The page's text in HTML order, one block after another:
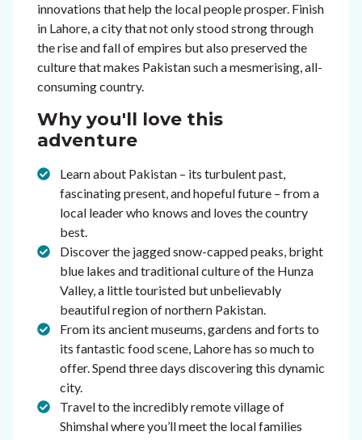
innovations that help the local people prosper. Finish
in Lahore, a city that not only stood strong through
the rise and fall of empires but also preserved the
culture that makes Pakistan such a mesmerising, all-
consuming country.
Why you'll love this
adventure
Learn about Pakistan – its turbulent past,
fascinating present, and hopeful future – from a
local leader who knows and loves the country
best.
Discover the jagged snow-capped peaks, bright
blue lakes and traditional culture of the Hunza
Valley, a little touristed but unbelievably
beautiful region of northern Pakistan.
From its ancient museums, gardens and forts to
its fantastic food scene, Lahore has so much to
offer. Spend three days discovering this dynamic
city.
Travel to the incredibly remote village of
Shimshal where you’ll meet the local families